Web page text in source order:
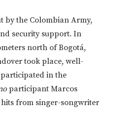
by the Colombian Army,
security support. In
north of Bogotá,
took place, well-
in the
participant Marcos
from singer-songwriter